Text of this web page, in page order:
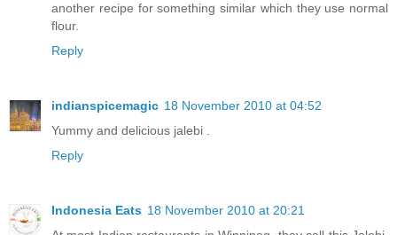
another recipe for something similar which they use normal
flour.
Reply
indianspicemagic 18 November 2010 at 04:52
Yummy and delicious jalebi .
Reply
Indonesia Eats 18 November 2010 at 20:21